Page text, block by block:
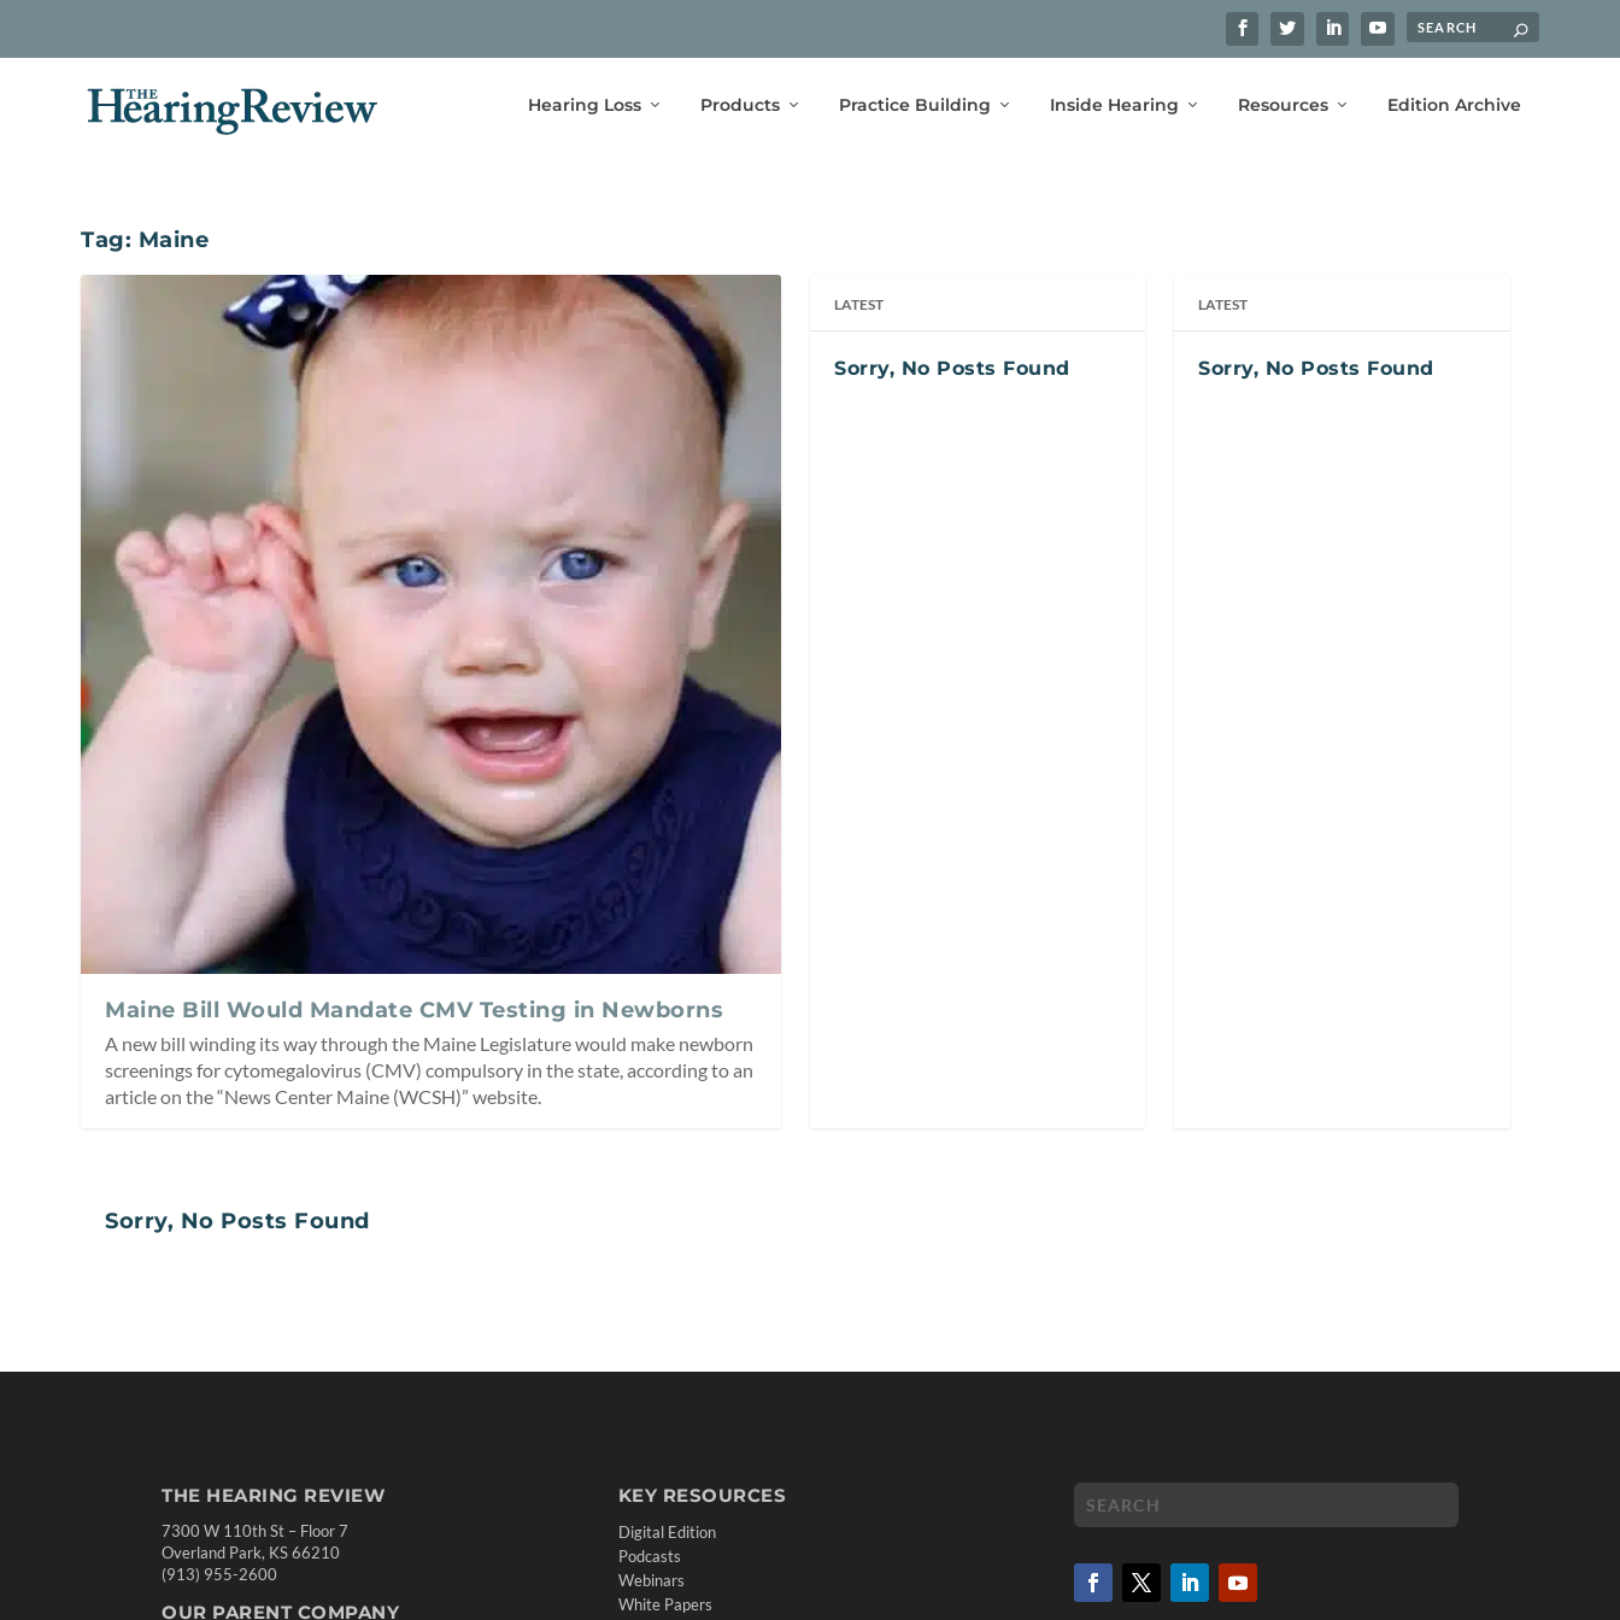
Hearing Loss Products Practice Building Inside Hearing Resources Edition Archive
Tag: Maine
Maine Bill Would Mandate CMV Testing in Newborns
A new bill winding its way through the Maine Legislature would make newborn
screenings for cytomegalovirus (CMV) compulsory in the state, according to an
article on the “News Center Maine (WCSH)” website.
LATEST
Sorry, No Posts Found
LATEST
Sorry, No Posts Found
Sorry, No Posts Found
THE HEARING REVIEW
7300 W 110th St – Floor 7
Overland Park, KS 66210
(913) 955-2600
OUR PARENT COMPANY
KEY RESOURCES
Digital Edition
Podcasts
Webinars
White Papers